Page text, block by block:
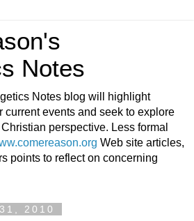
Notes
Notes blog will highlight
current events and seek to explore
perspective. Less formal
Web site articles,
points to reflect on concerning
2010